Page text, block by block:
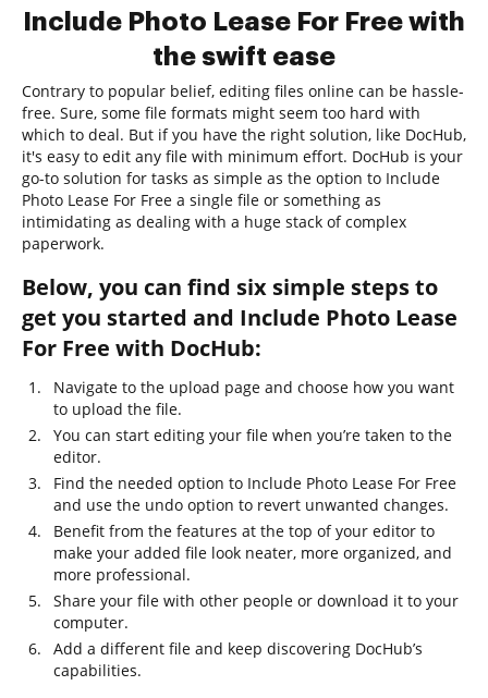
Include Photo Lease For Free with
the swift ease
Contrary to popular belief, editing files online can be hassle-
free. Sure, some file formats might seem too hard with
which to deal. But if you have the right solution, like DocHub,
it's easy to edit any file with minimum effort. DocHub is your
go-to solution for tasks as simple as the option to Include
Photo Lease For Free a single file or something as
intimidating as dealing with a huge stack of complex
paperwork.
Below, you can find six simple steps to
get you started and Include Photo Lease
For Free with DocHub:
Navigate to the upload page and choose how you want
to upload the file.
You can start editing your file when you’re taken to the
editor.
Find the needed option to Include Photo Lease For Free
and use the undo option to revert unwanted changes.
Benefit from the features at the top of your editor to
make your added file look neater, more organized, and
more professional.
Share your file with other people or download it to your
computer.
Add a different file and keep discovering DocHub’s
capabilities.